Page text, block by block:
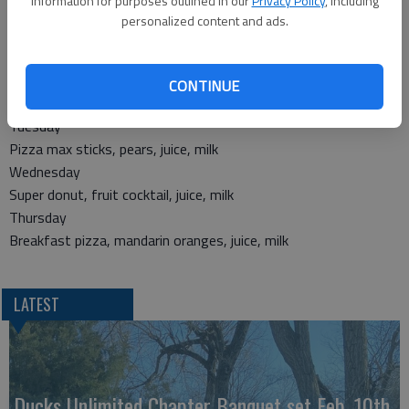
personalized content and ads.
CONTINUE
Corn dog, peas, ranch cut wedges, apple
Breakfast slider, applesauce, juice, milk
Tuesday
Pizza max sticks, pears, juice, milk
Wednesday
Super donut, fruit cocktail, juice, milk
Thursday
Breakfast pizza, mandarin oranges, juice, milk
LATEST